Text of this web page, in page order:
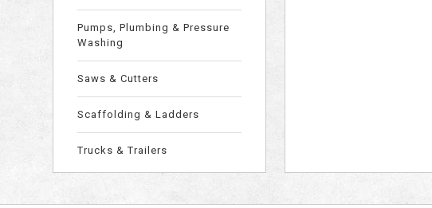
Pumps, Plumbing & Pressure
Washing
Saws & Cutters
Scaffolding & Ladders
Trucks & Trailers